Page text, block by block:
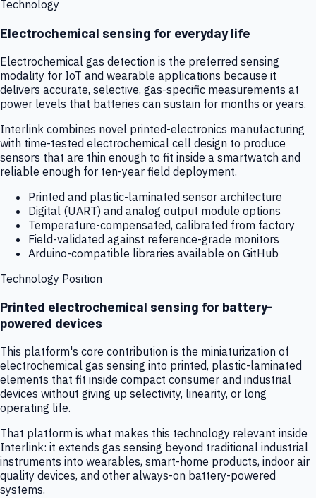
Technology
Electrochemical sensing for everyday life
Electrochemical gas detection is the preferred sensing
modality for IoT and wearable applications because it
delivers accurate, selective, gas-specific measurements at
power levels that batteries can sustain for months or years.
Interlink combines novel printed-electronics manufacturing
with time-tested electrochemical cell design to produce
sensors that are thin enough to fit inside a smartwatch and
reliable enough for ten-year field deployment.
Printed and plastic-laminated sensor architecture
Digital (UART) and analog output module options
Temperature-compensated, calibrated from factory
Field-validated against reference-grade monitors
Arduino-compatible libraries available on GitHub
Technology Position
Printed electrochemical sensing for battery-
powered devices
This platform's core contribution is the miniaturization of
electrochemical gas sensing into printed, plastic-laminated
elements that fit inside compact consumer and industrial
devices without giving up selectivity, linearity, or long
operating life.
That platform is what makes this technology relevant inside
Interlink: it extends gas sensing beyond traditional industrial
instruments into wearables, smart-home products, indoor air
quality devices, and other always-on battery-powered
systems.